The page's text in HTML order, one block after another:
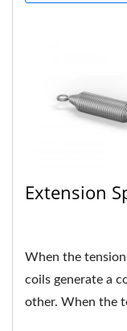
Extension
When the
coils generate a
other. When the